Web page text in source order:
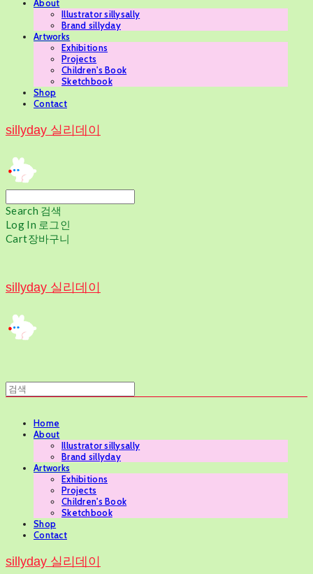
About
Illustrator sillysally
Brand sillyday
Artworks
Exhibitions
Projects
Children's Book
Sketchbook
Shop
Contact
sillyday 실리데이
Search 검색
Log In 로그인
Cart장바구니
sillyday 실리데이
Home
About
Illustrator sillysally
Brand sillyday
Artworks
Exhibitions
Projects
Children's Book
Sketchbook
Shop
Contact
sillyday 실리데이